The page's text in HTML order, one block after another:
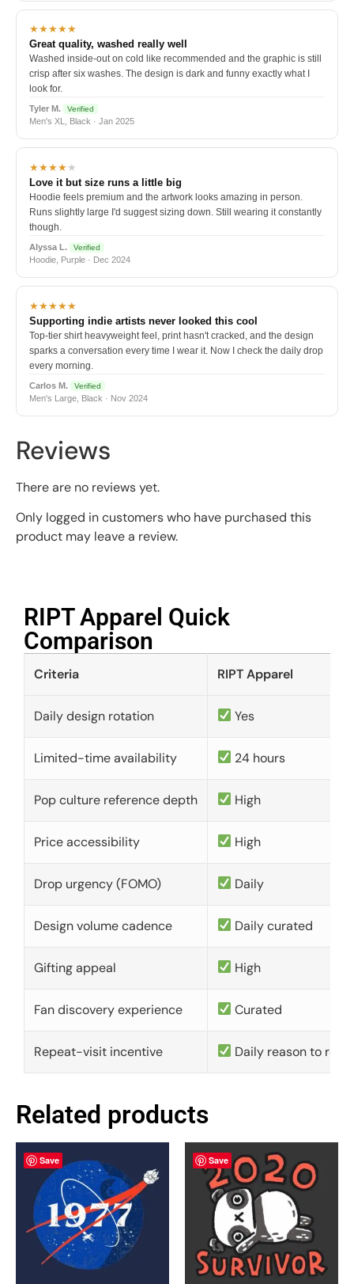
★★★★★
Great quality, washed really well
Washed inside-out on cold like recommended and the graphic is still
crisp after six washes. The design is dark and funny exactly what I
look for.
Tyler M. Verified
Men's XL, Black · Jan 2025
★★★★★
Love it but size runs a little big
Hoodie feels premium and the artwork looks amazing in person.
Runs slightly large I'd suggest sizing down. Still wearing it constantly
though.
Alyssa L. Verified
Hoodie, Purple · Dec 2024
★★★★★
Supporting indie artists never looked this cool
Top-tier shirt heavyweight feel, print hasn't cracked, and the design
sparks a conversation every time I wear it. Now I check the daily drop
every morning.
Carlos M. Verified
Men's Large, Black · Nov 2024
Reviews
There are no reviews yet.
Only logged in customers who have purchased this
product may leave a review.
RIPT Apparel Quick
Comparison​
Criteria RIPT Apparel
Daily design rotation Yes
Limited-time availability 24 hours
Pop culture reference depth High
Price accessibility High
Drop urgency (FOMO) Daily
Design volume cadence Daily curated
Gifting appeal High
Fan discovery experience Curated
Repeat-visit incentive Daily reason to
Related products
Save Save